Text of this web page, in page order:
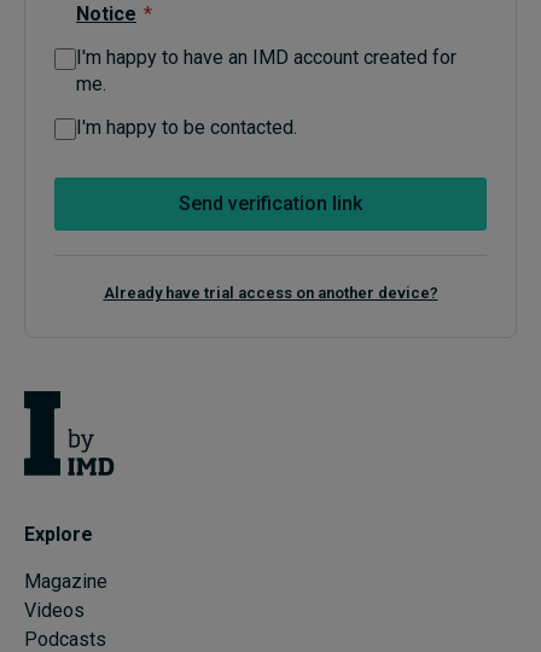
Live events
Subscribe
Submissions
Notice *
I'm happy to have an IMD account created for
me.
I'm happy to be contacted.
Send verification link
Already have trial access on another device?
Explore
Magazine
Videos
Podcasts